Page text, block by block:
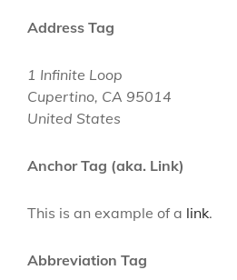
Address Tag
1 Infinite Loop
Cupertino, CA 95014
United States
Anchor Tag (aka. Link)
This is an example of a link.
Abbreviation Tag